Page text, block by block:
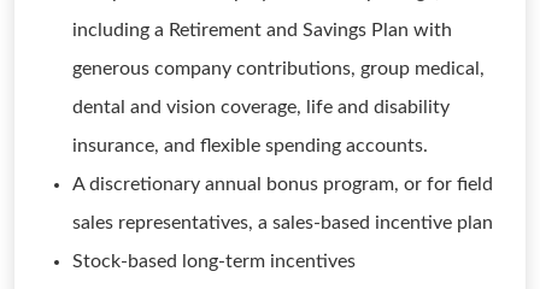
including a Retirement and Savings Plan with
generous company contributions, group medical,
dental and vision coverage, life and disability
insurance, and flexible spending accounts.
A discretionary annual bonus program, or for field
sales representatives, a sales-based incentive plan
Stock-based long-term incentives